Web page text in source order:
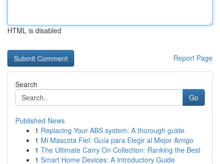
HTML is disabled
Report Page
Search
Go
Published News
1 Replacing Your ABS system: A thorough guide
1 Mi Mascota Fiel: Guía para Elegir al Mejor Amigo
1 The Ultimate Carry On Collection: Ranking the Best
1 Smart Home Devices: A Introductory Guide